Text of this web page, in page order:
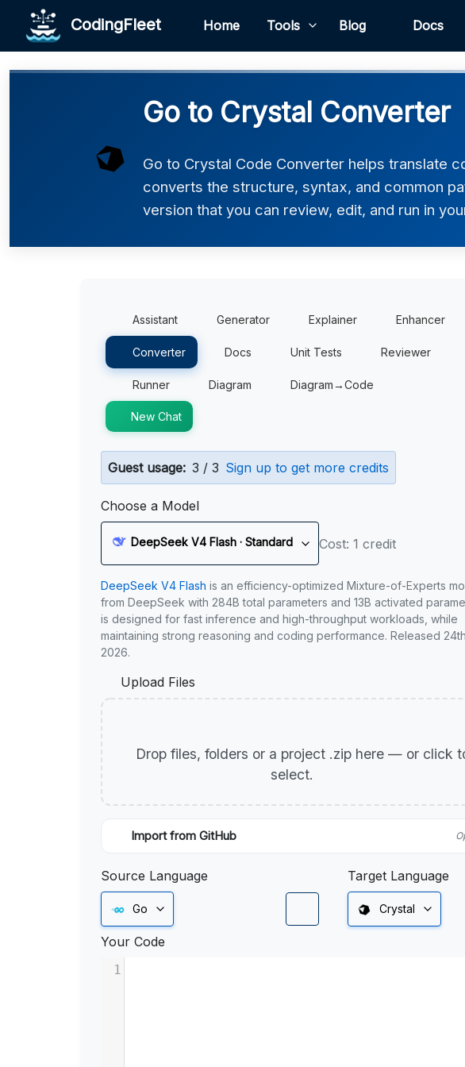
CodingFleet Home Tools Blog Docs
Go to Crystal Converter
Go to Crystal Code Converter helps translate
converts the structure, syntax, and common
version that you can review, edit, and run in
Assistant Generator Explainer Enhancer
Converter Docs Unit Tests Reviewer
Runner Diagram Diagram→Code
New Chat
Guest usage: 3 / 3 Sign up to get more credits
Choose a Model
DeepSeek V4 Flash · Standard Cost: 1 credit
DeepSeek V4 Flash is an efficiency-optimized Mixture-of-Experts
from DeepSeek with 284B total parameters and 13B activated
is designed for fast inference and high-throughput workloads, while
maintaining strong reasoning and coding performance. Released
2026.
Upload Files
Drop files, folders or a project .zip here — or click
select.
Import from GitHub
Source Language
Go
Target Language
Crystal
Your Code
1